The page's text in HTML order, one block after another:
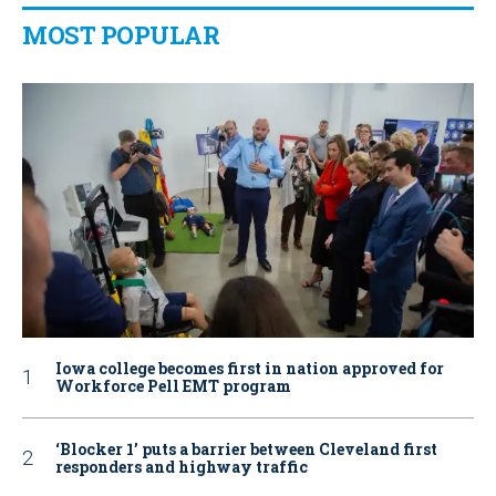
MOST POPULAR
Iowa college becomes first in nation approved for
Workforce Pell EMT program
‘Blocker 1’ puts a barrier between Cleveland first
responders and highway traffic